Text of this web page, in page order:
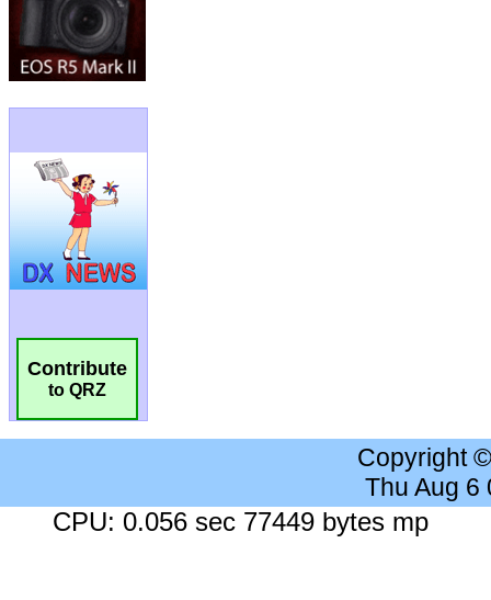
Contribute
to QRZ
Copyright
Thu Aug 6
CPU: 0.056 sec 77449 bytes mp